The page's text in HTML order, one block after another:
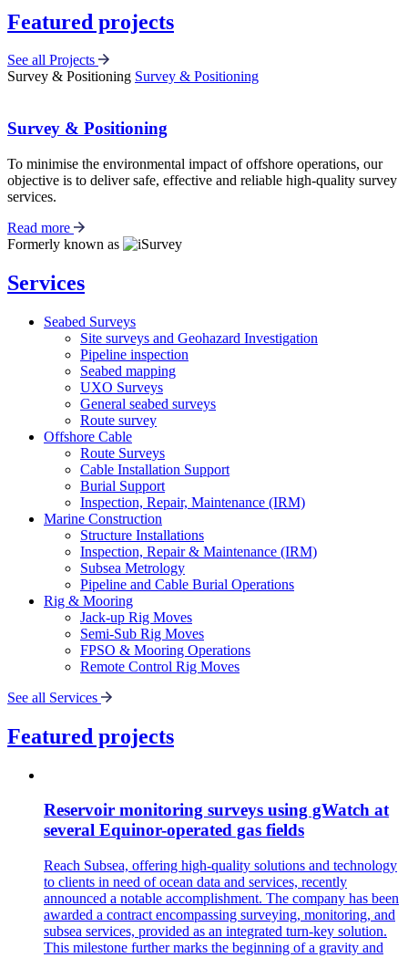
Featured projects
See all Projects
Survey & Positioning Survey & Positioning
Survey & Positioning
To minimise the environmental impact of offshore operations, our
objective is to deliver safe, effective and reliable high-quality survey
services.
Read more
Formerly known as
Services
Seabed Surveys
Site surveys and Geohazard Investigation
Pipeline inspection
Seabed mapping
UXO Surveys
General seabed surveys
Route survey
Offshore Cable
Route Surveys
Cable Installation Support
Burial Support
Inspection, Repair, Maintenance (IRM)
Marine Construction
Structure Installations
Inspection, Repair & Maintenance (IRM)
Subsea Metrology
Pipeline and Cable Burial Operations
Rig & Mooring
Jack-up Rig Moves
Semi-Sub Rig Moves
FPSO & Mooring Operations
Remote Control Rig Moves
See all Services
Featured projects
Reservoir monitoring surveys using gWatch at
several Equinor-operated gas fields
Reach Subsea, offering high-quality solutions and technology
to clients in need of ocean data and services, recently
announced a notable accomplishment. The company has been
awarded a contract encompassing surveying, monitoring, and
subsea services, provided as an integrated turn-key solution.
This milestone further marks the beginning of a gravity and